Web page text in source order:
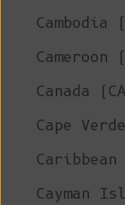
Cambodia
Cameroon
Canada
Cape
Caribbean
Cayman